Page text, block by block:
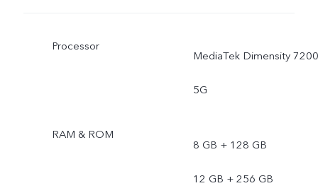
Processor
MediaTek Dimensity 7200
5G
RAM & ROM
8 GB + 128 GB
12 GB + 256 GB